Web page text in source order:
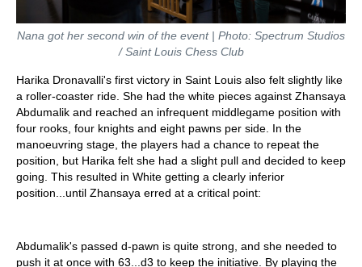
Nana got her second win of the event | Photo: Spectrum Studios
/ Saint Louis Chess Club
Harika Dronavalli's first victory in Saint Louis also felt slightly like
a roller-coaster ride. She had the white pieces against Zhansaya
Abdumalik and reached an infrequent middlegame position with
four rooks, four knights and eight pawns per side. In the
manoeuvring stage, the players had a chance to repeat the
position, but Harika felt she had a slight pull and decided to keep
going. This resulted in White getting a clearly inferior
position...until Zhansaya erred at a critical point:
Abdumalik's passed d-pawn is quite strong, and she needed to
push it at once with 63...d3 to keep the initiative. By playing the